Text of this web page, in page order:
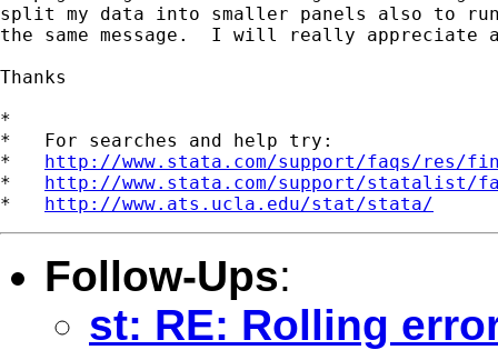
split my data into smaller panels also to
the same message.  I will really appreciate
Thanks
*
*   For searches and help try:
* http://www.stata.com/support/faqs/res/
* http://www.stata.com/support/statalist/
* http://www.ats.ucla.edu/stat/stata/
Follow-Ups:
st: RE: Rolling